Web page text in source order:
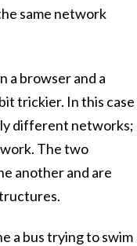
same network
a browser and a
trickier. In this case
different networks;
The two
another and are
a bus trying to swim